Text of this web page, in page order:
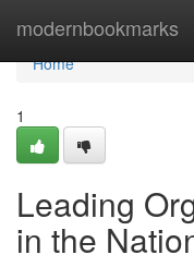
modernbookmarks
Home
Home
1
Leading
in the